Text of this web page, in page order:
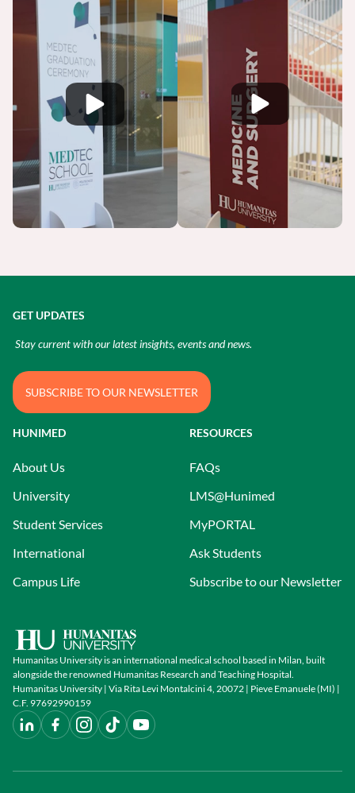
Humanitas University is an international medical school based in Milan, built
alongside the renowned Humanitas Research and Teaching Hospital.
Humanitas University | Via Rita Levi Montalcini 4, 20072 | Pieve Emanuele (MI) |
C.F. 97692990159
HUNIMED
About Us
University
Student Services
International
Campus Life
RESOURCES
FAQs
LMS@Hunimed
MyPORTAL
Ask Students
Subscribe to our Newsletter
GET UPDATES
Stay current with our latest insights, events and news.
SUBSCRIBE TO OUR NEWSLETTER